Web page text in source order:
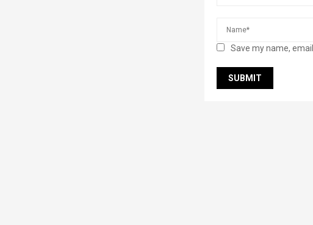
Save my name,